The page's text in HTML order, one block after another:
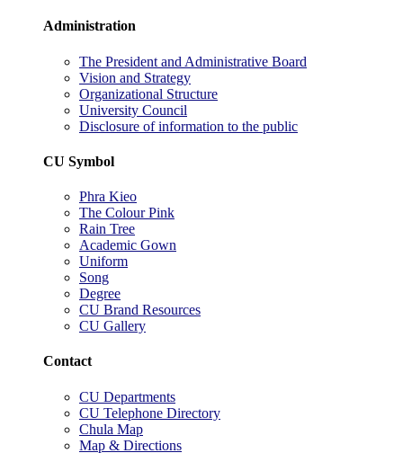
Administration
The President and Administrative Board
Vision and Strategy
Organizational Structure
University Council
Disclosure of information to the public
CU Symbol
Phra Kieo
The Colour Pink
Rain Tree
Academic Gown
Uniform
Song
Degree
CU Brand Resources
CU Gallery
Contact
CU Departments
CU Telephone Directory
Chula Map
Map & Directions